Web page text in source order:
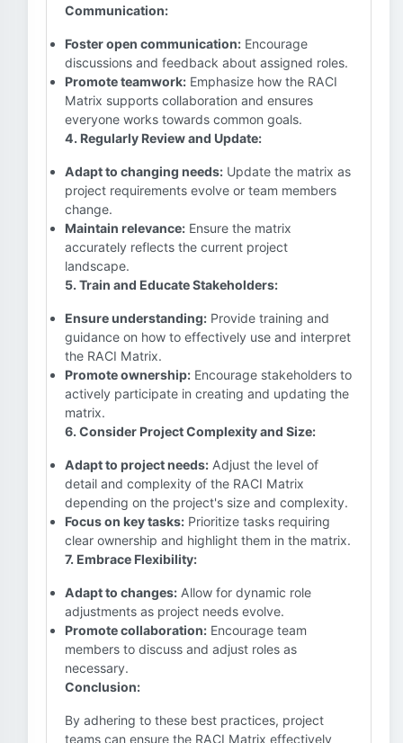
Communication:
Foster open communication: Encourage
discussions and feedback about assigned roles.
Promote teamwork: Emphasize how the RACI
Matrix supports collaboration and ensures
everyone works towards common goals.
4. Regularly Review and Update:
Adapt to changing needs: Update the matrix as
project requirements evolve or team members
change.
Maintain relevance: Ensure the matrix
accurately reflects the current project
landscape.
5. Train and Educate Stakeholders:
Ensure understanding: Provide training and
guidance on how to effectively use and interpret
the RACI Matrix.
Promote ownership: Encourage stakeholders to
actively participate in creating and updating the
matrix.
6. Consider Project Complexity and Size:
Adapt to project needs: Adjust the level of
detail and complexity of the RACI Matrix
depending on the project's size and complexity.
Focus on key tasks: Prioritize tasks requiring
clear ownership and highlight them in the matrix.
7. Embrace Flexibility:
Adapt to changes: Allow for dynamic role
adjustments as project needs evolve.
Promote collaboration: Encourage team
members to discuss and adjust roles as
necessary.
Conclusion:
By adhering to these best practices, project
teams can ensure the RACI Matrix effectively